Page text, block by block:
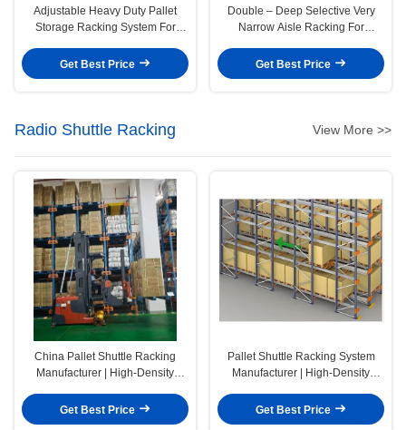
Adjustable Heavy Duty Pallet
Storage Racking System For
Get Best Price
Double – Deep Selective Very
Narrow Aisle Racking For
Get Best Price
Radio Shuttle Racking View More >>
China Pallet Shuttle Racking
Manufacturer | High-Density
Designed to Maximize Capacity,
Improve Throughput, and Reduce
Get Best Price
Pallet Shuttle Racking System
Manufacturer | High-Density
Faster, Safer, and More Efficient
Pallet Handling
Get Best Price